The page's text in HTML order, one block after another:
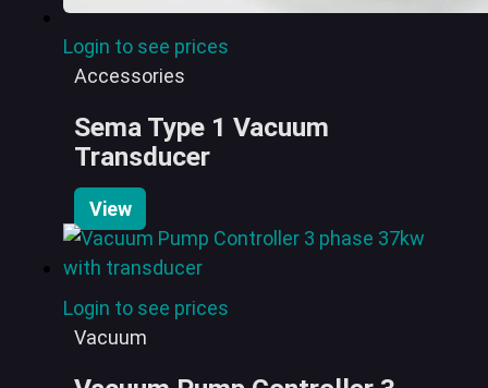
Login to see prices
Accessories
Sema Type 1 Vacuum
Transducer
View
Login to see prices
Vacuum